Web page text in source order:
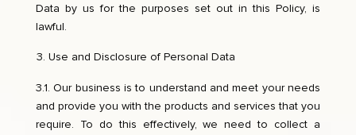
Data by us for the purposes set out in this Policy, is
lawful.
Use and Disclosure of Personal Data
3.1. Our business is to understand and meet your needs
and provide you with the products and services that you
require. To do this effectively, we need to collect a